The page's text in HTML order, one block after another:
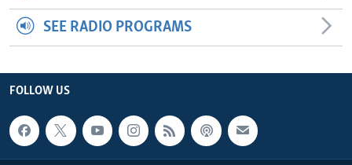
SEE RADIO PROGRAMS
FOLLOW US